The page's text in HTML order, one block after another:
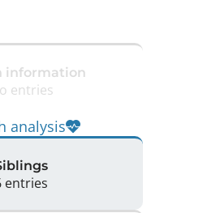
information
entries
analysis
entries